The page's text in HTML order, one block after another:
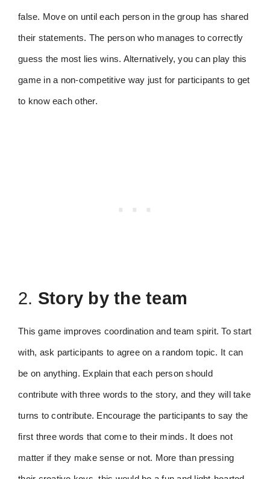
false. Move on until each person in the group has shared
their statements. The person who manages to correctly
guess the most lies wins. Alternatively, you can play this
game in a non-competitive way just for participants to get
to know each other.
2. Story by the team
This game improves coordination and team spirit. To start
with, ask participants to agree on a random topic. It can
be on anything. Explain that each person should
contribute with three words to the story, and they will take
turns to contribute. Encourage the participants to say the
first three words that come to their minds. It does not
matter if they make sense or not. More than pressing